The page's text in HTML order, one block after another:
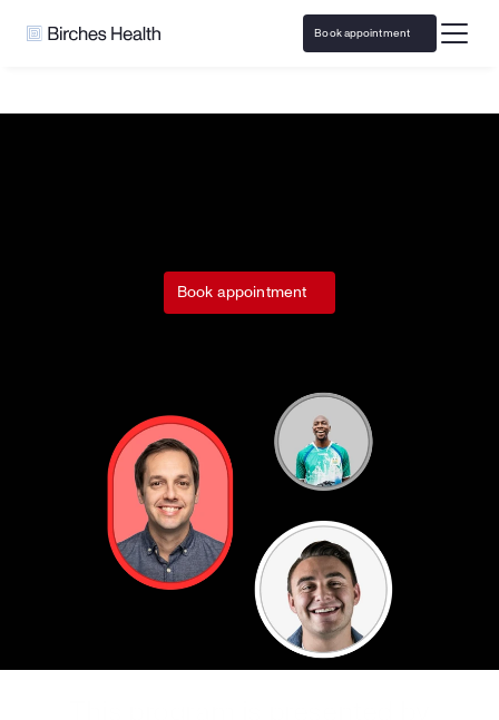
Book appointment
Responsible Gaming resources &
support with Run Pure Sports.
Book appointment
Call 833-483-3838 or email
help@bircheshealth.com
*Care and communications are confidential and secure